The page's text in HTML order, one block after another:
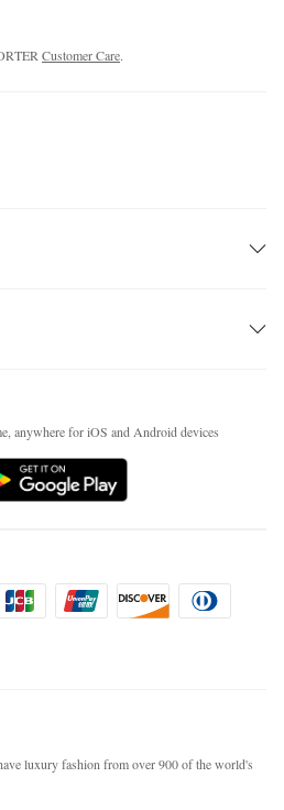
Customer Care.
anywhere for iOS and Android devices
luxury fashion from over 900 of the world's